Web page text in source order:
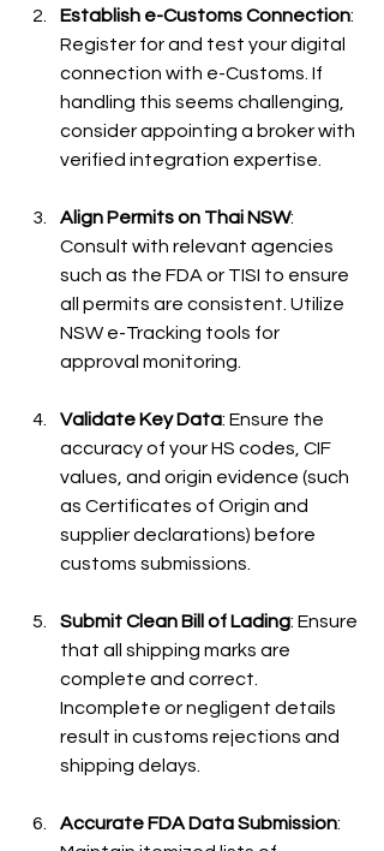
Establish e-Customs Connection:
Register for and test your digital
connection with e-Customs. If
handling this seems challenging,
consider appointing a broker with
verified integration expertise.
Align Permits on Thai NSW:
Consult with relevant agencies
such as the FDA or TISI to ensure
all permits are consistent. Utilize
NSW e-Tracking tools for
approval monitoring.
Validate Key Data: Ensure the
accuracy of your HS codes, CIF
values, and origin evidence (such
as Certificates of Origin and
supplier declarations) before
customs submissions.
Submit Clean Bill of Lading: Ensure
that all shipping marks are
complete and correct.
Incomplete or negligent details
result in customs rejections and
shipping delays.
Accurate FDA Data Submission: